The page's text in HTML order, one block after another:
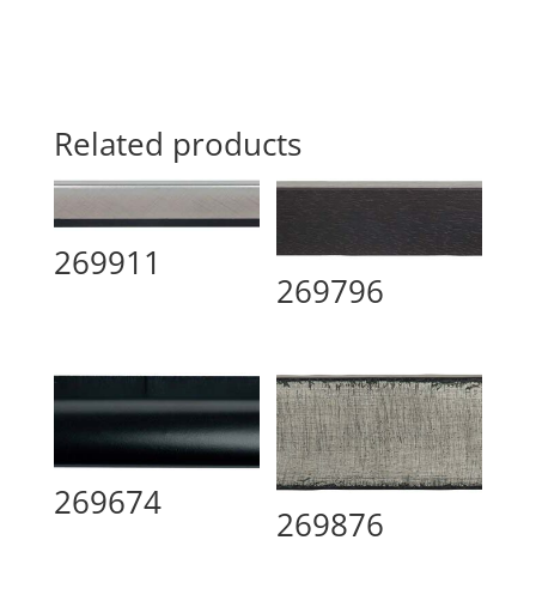
Related products
269911
269796
269674
269876